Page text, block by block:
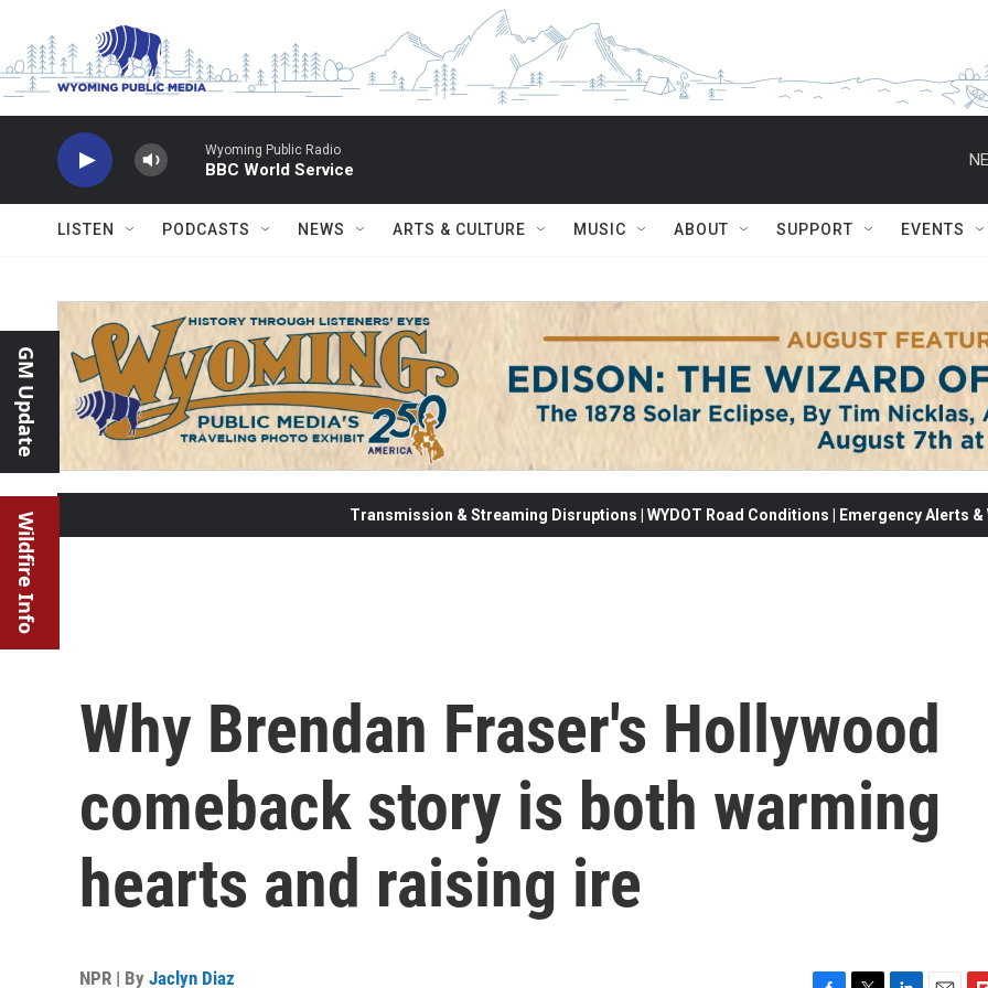
Wyoming Public Radio
BBC World Service
LISTEN PODCASTS NEWS ARTS & CULTURE MUSIC ABOUT SUPPORT EVENTS
GM Update
Wildfire Info Transmission & Streaming Disruptions | WYDOT Road Conditions | Emergency Alerts
Why Brendan Fraser's Hollywood
comeback story is both warming
hearts and raising ire
NPR | By Jaclyn Diaz